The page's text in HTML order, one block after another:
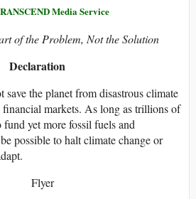
Media Service
of the Problem, Not the Solution
Declaration
save the planet from disastrous climate
markets. As long as trillions of
yet more fossil fuels and
possible to halt climate change or